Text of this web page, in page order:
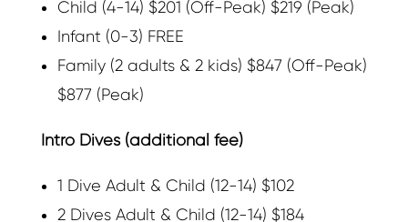
Child (4-14) $201 (Off-Peak) $219 (Peak)
Infant (0-3) FREE
Family (2 adults & 2 kids) $847 (Off-Peak)
$877 (Peak)
Intro Dives (additional fee)
1 Dive Adult & Child (12-14) $102
2 Dives Adult & Child (12-14) $184